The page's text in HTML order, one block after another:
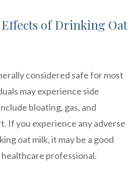
of Drinking Oat
considered safe for most
may experience side
bloating, gas, and
If you experience any adverse
oat milk, it may be a good
professional.